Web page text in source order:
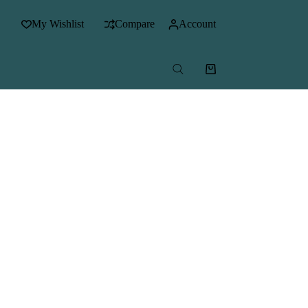
My Wishlist Compare Account
Shopping